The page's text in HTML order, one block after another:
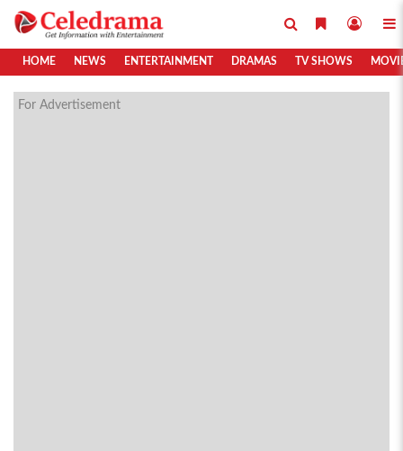
HOME NEWS ENTERTAINMENT DRAMAS TV SHOWS
For Advertisement